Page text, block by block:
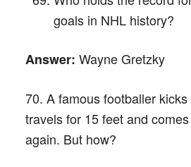
goals in NHL history?
Answer: Wayne Gretzky
70. A famous footballer
travels for 15 feet and
again. But how?